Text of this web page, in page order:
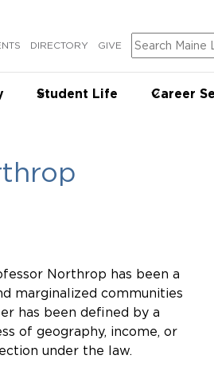
DIRECTORY GIVE Search
Student Life Career
Northrop has been a
marginalized communities
has been defined by a
of geography, income, or
under the law.